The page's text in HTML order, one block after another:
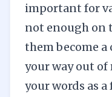
important for
not enough on
them become a
your way out
your words as